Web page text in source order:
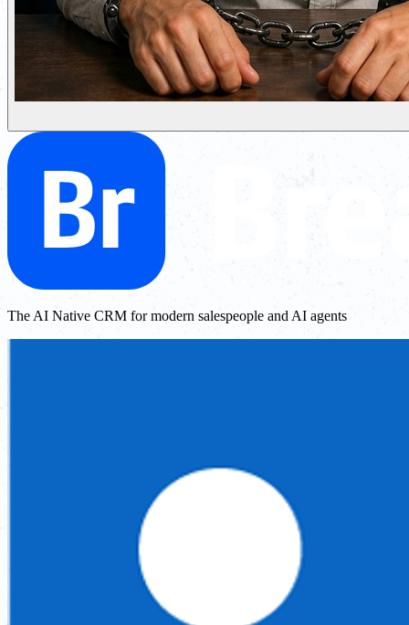
The AI Native CRM for modern salespeople and AI agents